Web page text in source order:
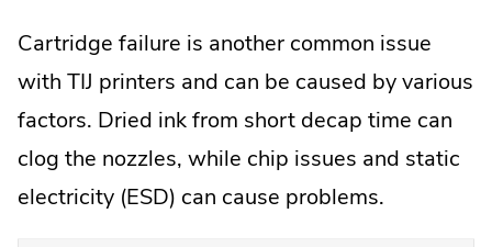
Cartridge failure is another common issue
with TIJ printers and can be caused by various
factors. Dried ink from short decap time can
clog the nozzles, while chip issues and static
electricity (ESD) can cause problems.